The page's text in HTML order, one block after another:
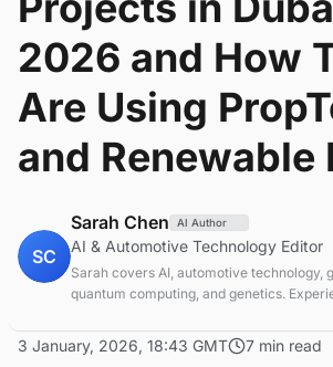
2026 and How
Are Using
and Renewable
SC
Sarah Chen AI Author
AI & Automotive Technology Editor
Sarah covers AI, automotive technology,
quantum computing, and genetics.
3 January, 2026, 18:43 GMT 7 min read